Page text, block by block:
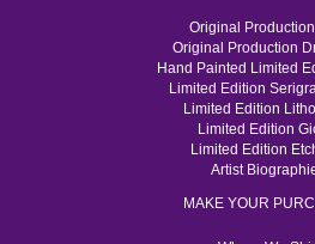
Original
Original Production
Hand Painted Limited
Limited Edition
Limited Edition
Limited Edition
Limited Edition
Artist
MAKE YOUR